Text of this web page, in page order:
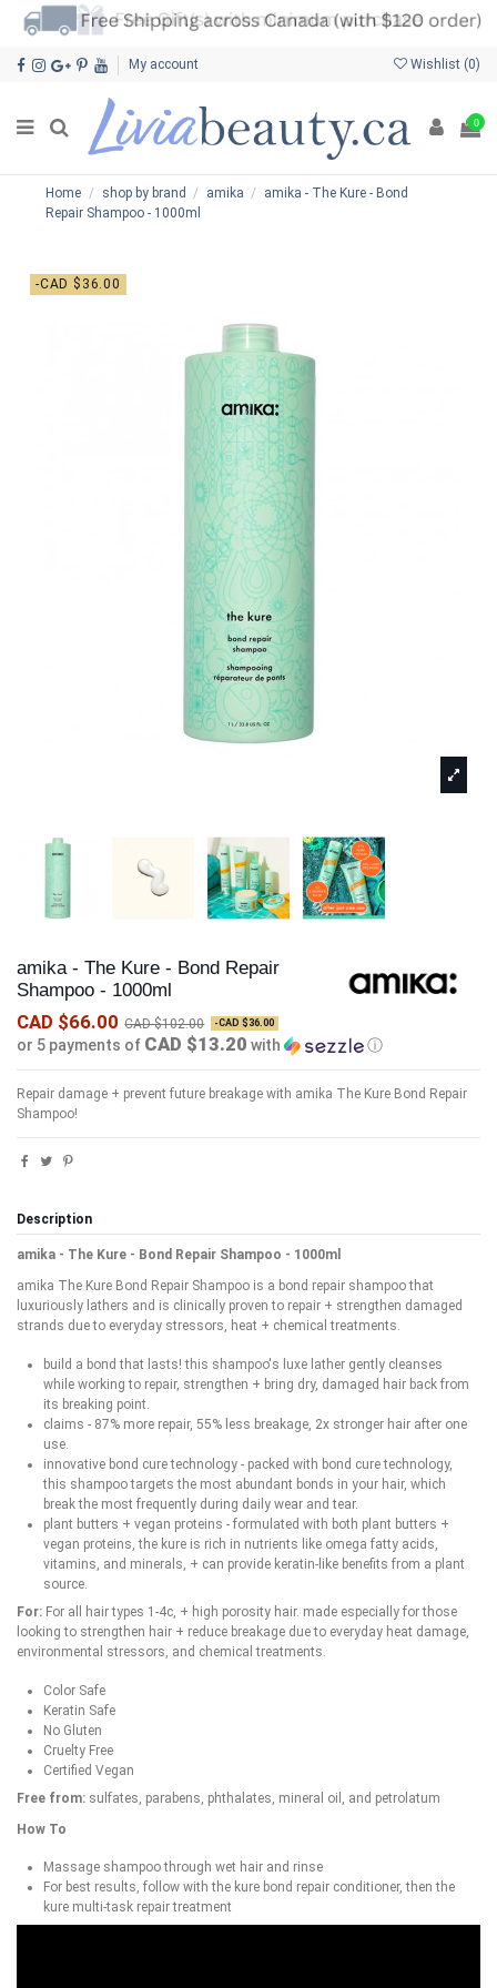
My account Wishlist (0)
0
Home shop by brand amika
amika - The Kure - Bond
Repair Shampoo - 1000ml
-CAD $36.00
amika - The Kure - Bond Repair
Shampoo - 1000ml
CAD $66.00 CAD $102.00 -CAD $36.00
or 5 payments of CAD $13.20 with ⓘ
Repair damage + prevent future breakage with amika The Kure Bond Repair
Shampoo!
Description
amika - The Kure - Bond Repair Shampoo - 1000ml
amika The Kure Bond Repair Shampoo is a bond repair shampoo that
luxuriously lathers and is clinically proven to repair + strengthen damaged
strands due to everyday stressors, heat + chemical treatments.
build a bond that lasts! this shampoo's luxe lather gently cleanses
while working to repair, strengthen + bring dry, damaged hair back from
its breaking point.
claims - 87% more repair, 55% less breakage, 2x stronger hair after one
use.
innovative bond cure technology - packed with bond cure technology,
this shampoo targets the most abundant bonds in your hair, which
break the most frequently during daily wear and tear.
plant butters + vegan proteins - formulated with both plant butters +
vegan proteins, the kure is rich in nutrients like omega fatty acids,
vitamins, and minerals, + can provide keratin-like benefits from a plant
source.
For: For all hair types 1-4c, + high porosity hair. made especially for those
looking to strengthen hair + reduce breakage due to everyday heat damage,
environmental stressors, and chemical treatments.
Color Safe
Keratin Safe
No Gluten
Cruelty Free
Certified Vegan
Free from: sulfates, parabens, phthalates, mineral oil, and petrolatum
How To
Massage shampoo through wet hair and rinse
For best results, follow with the kure bond repair conditioner, then the
kure multi-task repair treatment